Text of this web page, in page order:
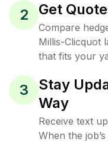
2 Get
Compare
Millis-Clicquot
that fits your
3
Stay
Way
Receive text
When the